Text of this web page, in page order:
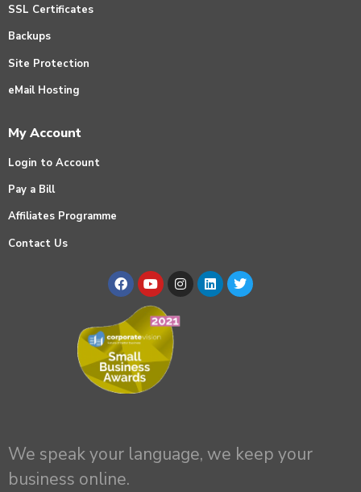
SSL Certificates
Backups
Site Protection
eMail Hosting
My Account
Login to Account
Pay a Bill
Affiliates Programme
Contact Us
We speak your language, we keep your
business online.